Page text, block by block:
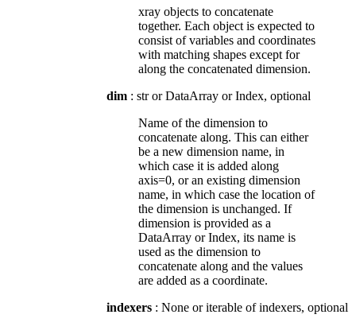
xray objects to concatenate
together. Each object is expected to
consist of variables and coordinates
with matching shapes except for
along the concatenated dimension.
dim : str or DataArray or Index, optional
Name of the dimension to
concatenate along. This can either
be a new dimension name, in
which case it is added along
axis=0, or an existing dimension
name, in which case the location of
the dimension is unchanged. If
dimension is provided as a
DataArray or Index, its name is
used as the dimension to
concatenate along and the values
are added as a coordinate.
indexers : None or iterable of indexers, optional